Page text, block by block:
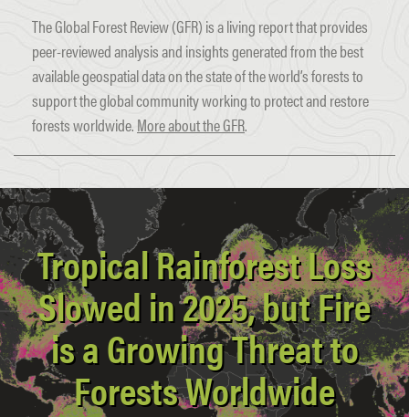
The Global Forest Review (GFR) is a living report that provides
peer-reviewed analysis and insights generated from the best
available geospatial data on the state of the world’s forests to
support the global community working to protect and restore
forests worldwide. More about the GFR.
Tropical Rainforest Loss
Slowed in 2025, but Fire
is a Growing Threat to
Forests Worldwide